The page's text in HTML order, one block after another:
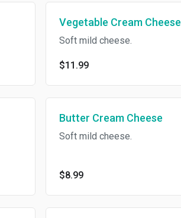
Vegetable Cream Cheese
Soft mild cheese.
$11.99
Butter Cream Cheese
Soft mild cheese.
$8.99